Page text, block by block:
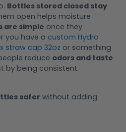
Bottles stored closed stay
open helps moisture
are simple once they
you have a custom Hydro
straw cap 32oz or something
reduce odors and taste
by being consistent.
safer without adding